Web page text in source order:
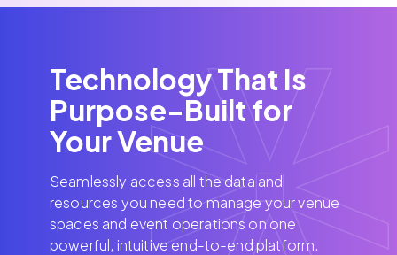
Technology That Is
Purpose-Built for
Your Venue
Seamlessly access all the data and
resources you need to manage your venue
spaces and event operations on one
powerful, intuitive end-to-end platform.